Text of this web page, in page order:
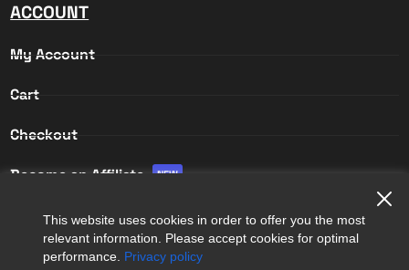
This website uses cookies in order to offer you the most
relevant information. Please accept cookies for optimal
performance. Privacy policy
ACCOUNT
My Account
Cart
Checkout
Become an Affiliate NEW
Affiliate Login
Affiliate Registration